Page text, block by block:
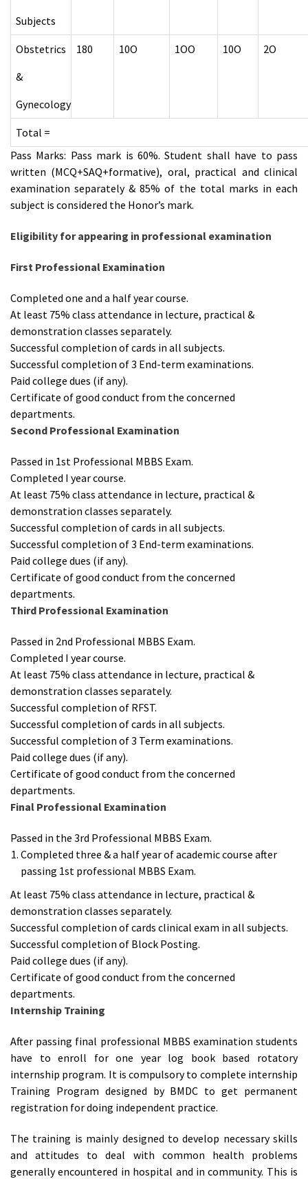
Subjects
Obstetrics
&
Gynecology
180 10O 1OO 10O 2O
Total =
Pass Marks: Pass mark is 60%. Student shall have to pass
written (MCQ+SAQ+formative), oral, practical and clinical
examination separately & 85% of the total marks in each
subject is considered the Honor’s mark.
Eligibility for appearing in professional examination
First Professional Examination
Completed one and a half year course.
At least 75% class attendance in lecture, practical &
demonstration classes separately.
Successful completion of cards in all subjects.
Successful completion of 3 End-term examinations.
Paid college dues (if any).
Certificate of good conduct from the concerned
departments.
Second Professional Examination
Passed in 1st Professional MBBS Exam.
Completed I year course.
At least 75% class attendance in lecture, practical &
demonstration classes separately.
Successful completion of cards in all subjects.
Successful completion of 3 End-term examinations.
Paid college dues (if any).
Certificate of good conduct from the concerned
departments.
Third Professional Examination
Passed in 2nd Professional MBBS Exam.
Completed I year course.
At least 75% class attendance in lecture, practical &
demonstration classes separately.
Successful completion of RFST.
Successful completion of cards in all subjects.
Successful completion of 3 Term examinations.
Paid college dues (if any).
Certificate of good conduct from the concerned
departments.
Final Professional Examination
Passed in the 3rd Professional MBBS Exam.
Completed three & a half year of academic course after
passing 1st professional MBBS Exam.
At least 75% class attendance in lecture, practical &
demonstration classes separately.
Successful completion of cards clinical exam in all subjects.
Successful completion of Block Posting.
Paid college dues (if any).
Certificate of good conduct from the concerned
departments.
Internship Training
After passing final professional MBBS examination students
have to enroll for one year log book based rotatory
internship program. It is compulsory to complete internship
Training Program designed by BMDC to get permanent
registration for doing independent practice.
The training is mainly designed to develop necessary skills
and attitudes to deal with common health problems
generally encountered in hospital and in community. This is